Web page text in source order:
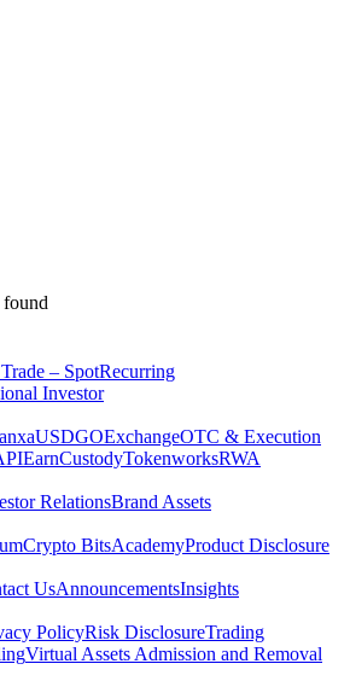
found
– SpotRecurring
Investor
USDGOExchangeOTC & Execution
EarnCustodyTokenworksRWA
RelationsBrand Assets
Crypto BitsAcademyProduct Disclosure
UsAnnouncementsInsights
PolicyRisk DisclosureTrading
Virtual Assets Admission and Removal